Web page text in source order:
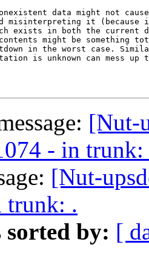
data might not
misinterpreting it (because
exists in both the current
contents might be something
in the worst case.
is unknown can mess up
[Nut-
- in trunk:
[Nut-
trunk: .
sorted by: [